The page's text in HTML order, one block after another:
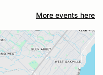
More events here